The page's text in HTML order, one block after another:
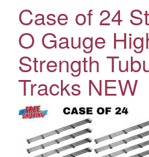
Case of 24
O Gauge
Strength
Tracks NEW